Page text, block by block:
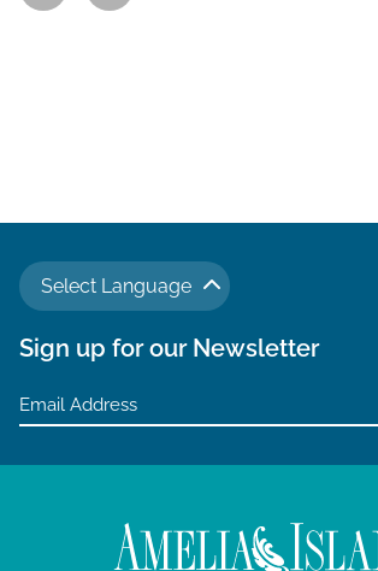
Select Language
Sign up for our Newsletter